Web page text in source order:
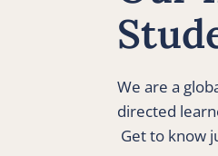
We are a
directed
Get to know